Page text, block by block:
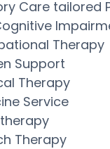
Care tailored
Therapy
Support
Therapy
Service
Therapy